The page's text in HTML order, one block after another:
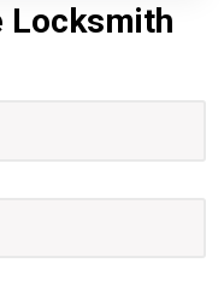
Locksmith